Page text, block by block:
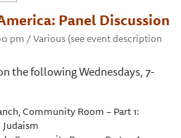
Panel Discussion
pm / Various (see event description
the following Wednesdays, 7-
Community Room – Part 1: